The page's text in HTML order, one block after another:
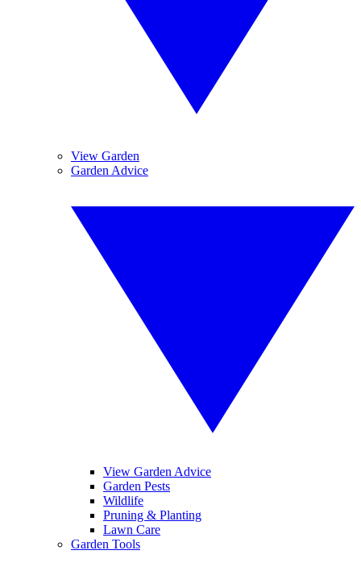
View Garden
Garden Advice
View Garden Advice
Garden Pests
Wildlife
Pruning & Planting
Lawn Care
Garden Tools